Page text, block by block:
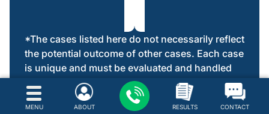
MENU ABOUT RESULTS CONTACT
*The cases listed here do not necessarily reflect
the potential outcome of other cases. Each case
is unique and must be evaluated and handled
on its own merit.